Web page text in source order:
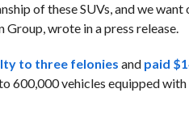
of these SUVs, and we
wrote in a press release.
to three felonies and paid
600,000 vehicles equipped